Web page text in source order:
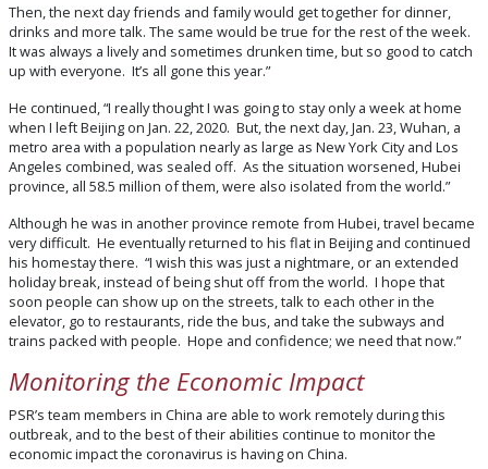
Then, the next day friends and family would get together for dinner,
drinks and more talk. The same would be true for the rest of the week.
It was always a lively and sometimes drunken time, but so good to catch
up with everyone. It’s all gone this year.”
He continued, “I really thought I was going to stay only a week at home
when I left Beijing on Jan. 22, 2020. But, the next day, Jan. 23, Wuhan, a
metro area with a population nearly as large as New York City and Los
Angeles combined, was sealed off. As the situation worsened, Hubei
province, all 58.5 million of them, were also isolated from the world.”
Although he was in another province remote from Hubei, travel became
very difficult. He eventually returned to his flat in Beijing and continued
his homestay there. “I wish this was just a nightmare, or an extended
holiday break, instead of being shut off from the world. I hope that
soon people can show up on the streets, talk to each other in the
elevator, go to restaurants, ride the bus, and take the subways and
trains packed with people. Hope and confidence; we need that now.”
Monitoring the Economic Impact
PSR’s team members in China are able to work remotely during this
outbreak, and to the best of their abilities continue to monitor the
economic impact the coronavirus is having on China.